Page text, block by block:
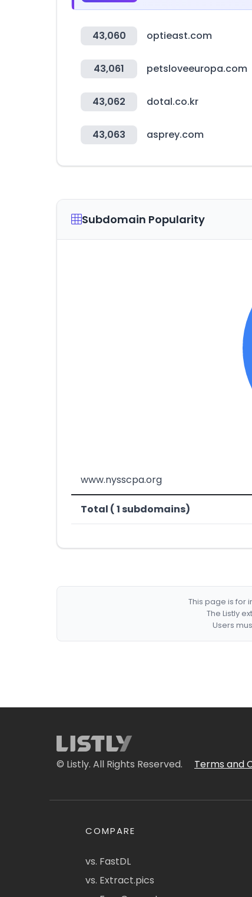
43,060 optieast.com
43,061 petsloveeuropa.com
43,062 dotal.co.kr
43,063 asprey.com
Subdomain Popularity
www.nysscpa.org
Total ( 1 subdomains)
This page is for
The Listly
Users
© Listly. All Rights Reserved. Terms and
COMPARE
vs. FastDL
vs. Extract.pics